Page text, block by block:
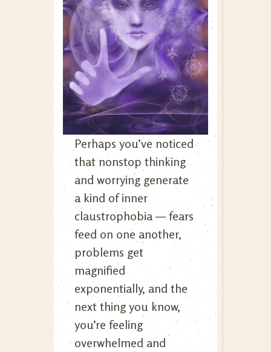
Perhaps you’ve noticed
that nonstop thinking
and worrying generate
a kind of inner
claustrophobia — fears
feed on one another,
problems get
magnified
exponentially, and the
next thing you know,
you’re feeling
overwhelmed and